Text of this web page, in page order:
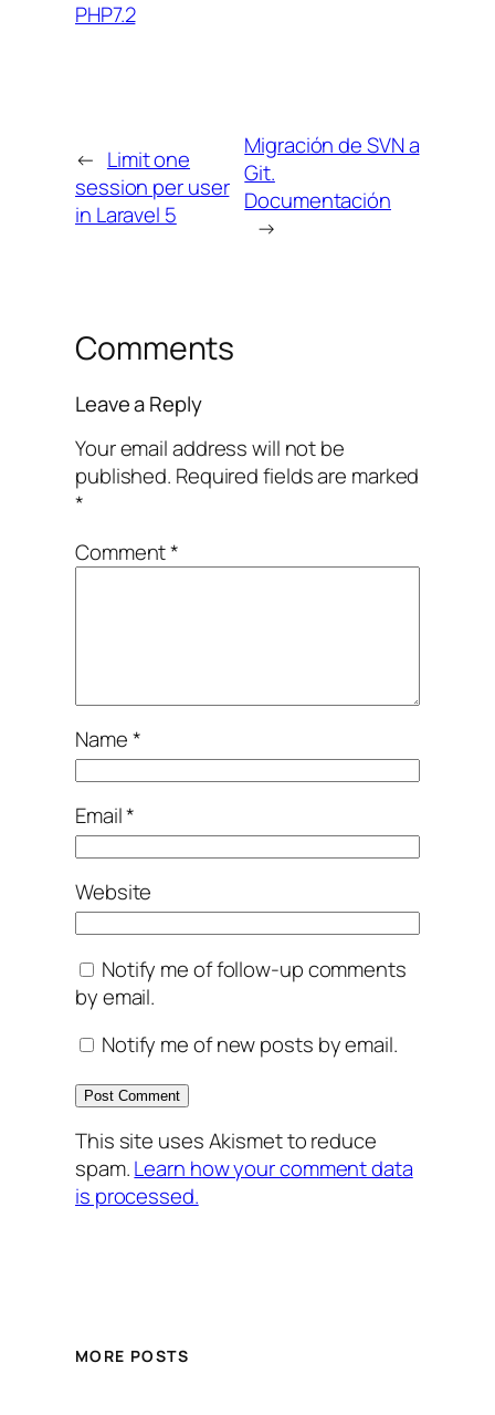
PHP7.2
← Limit one
session per user
in Laravel 5
Migración de SVN a
Git.
Documentación
→
Comments
Leave a Reply
Your email address will not be
published. Required fields are marked
*
Comment*
Name*
Email*
Website
Notify me of follow-up comments
by email.
Notify me of new posts by email.
This site uses Akismet to reduce
spam.Learn how your comment data
is processed.
MORE POSTS